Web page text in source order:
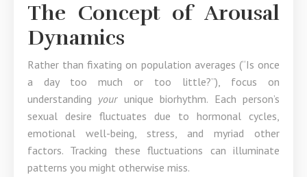
The Concept of Arousal
Dynamics
Rather than fixating on population averages (“Is once
a day too much or too little?”), focus on
understanding yourunique biorhythm. Each person’s
sexual desire fluctuates due to hormonal cycles,
emotional well-being, stress, and myriad other
factors. Tracking these fluctuations can illuminate
patterns you might otherwise miss.